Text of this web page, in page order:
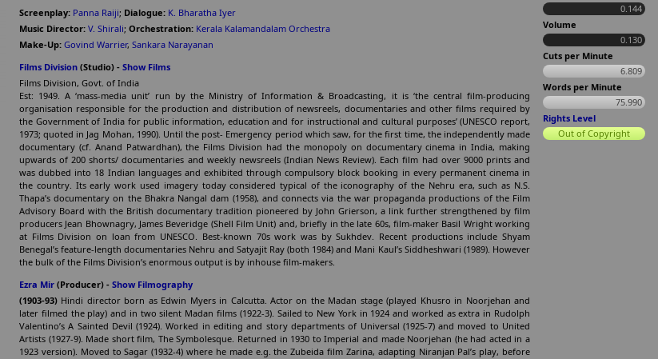
Screenplay: Panna Raiji; Dialogue: K. Bharatha Iyer
Music Director: V. Shirali; Orchestration: Kerala Kalamandalam Orchestra
Make-Up: Govind Warrier, Sankara Narayanan
Films Division (Studio) - Show Films
Films Division, Govt. of India
Est: 1949. A ‘mass-media unit’ run by the Ministry of Information & Broadcasting, it is ‘the central film-producing
organisation responsible for the production and distribution of newsreels, documentaries and other films required by
the Government of India for public information, education and for instructional and cultural purposes’ (UNESCO report,
1973; quoted in Jag Mohan, 1990). Until the post- Emergency period which saw, for the first time, the independently made
documentary (cf. Anand Patwardhan), the Films Division had the monopoly on documentary cinema in India, making
upwards of 200 shorts/ documentaries and weekly newsreels (Indian News Review). Each film had over 9000 prints and
was dubbed into 18 Indian languages and exhibited through compulsory block booking in every permanent cinema in
the country. Its early work used imagery today considered typical of the iconography of the Nehru era, such as N.S.
Thapa’s documentary on the Bhakra Nangal dam (1958), and connects via the war propaganda productions of the Film
Advisory Board with the British documentary tradition pioneered by John Grierson, a link further strengthened by film
producers Jean Bhownagry, James Beveridge (Shell Film Unit) and, briefly in the late 60s, film-maker Basil Wright working
at Films Division on loan from UNESCO. Best-known 70s work was by Sukhdev. Recent productions include Shyam
Benegal’s feature-length documentaries Nehru and Satyajit Ray (both 1984) and Mani Kaul’s Siddheshwari (1989). However
the bulk of the Films Division’s enormous output is by inhouse film-makers.
Ezra Mir (Producer) - Show Filmography
(1903-93) Hindi director born as Edwin Myers in Calcutta. Actor on the Madan stage (played Khusro in Noorjehan and
later filmed the play) and in two silent Madan films (1922-3). Sailed to New York in 1924 and worked as extra in Rudolph
Valentino’s A Sainted Devil (1924). Worked in editing and story departments of Universal (1925-7) and moved to United
Artists (1927-9). Made short film, The Symbolesque. Returned in 1930 to Imperial and made Noorjehan (he had acted in a
1923 version). Moved to Sagar (1932-4) where he made e.g. the Zubeida film Zarina, adapting Niranjan Pal’s play, before
0.144
Volume
0.130
Cuts per Minute
6.809
Words per Minute
75.990
Rights Level
Out of Copyright